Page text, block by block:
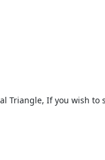
Triangle, If you wish